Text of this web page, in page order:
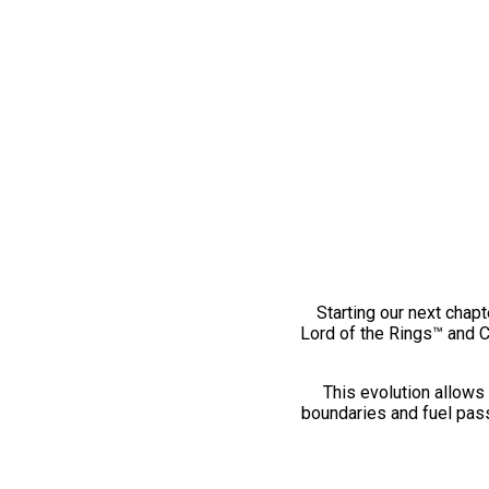
Starting our next
Lord of the Rings™ and
This evolution
boundaries and fuel